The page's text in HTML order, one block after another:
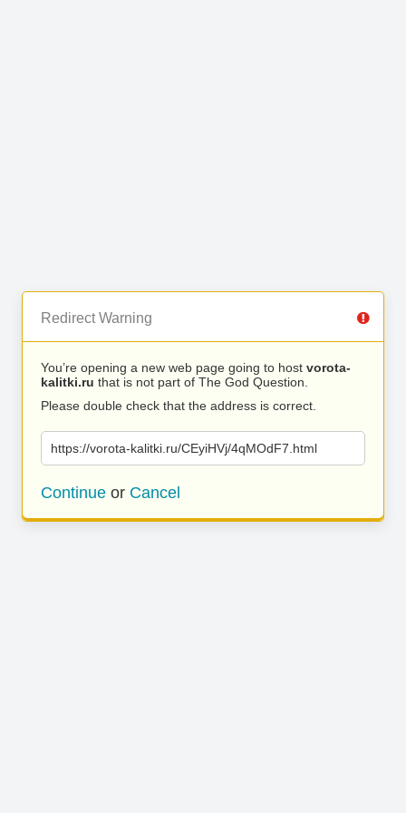
Redirect Warning
You’re opening a new web page going to host vorota-
kalitki.ru that is not part of The God Question.
Please double check that the address is correct.
https://vorota-kalitki.ru/CEyiHVj/4qMOdF7.html
Continue or Cancel